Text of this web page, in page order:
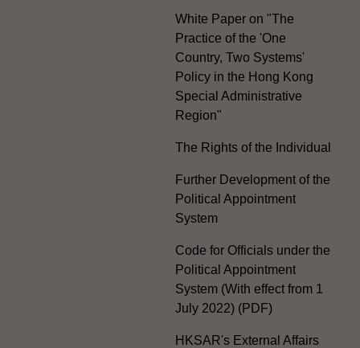
White Paper on "The
Practice of the 'One
Country, Two Systems'
Policy in the Hong Kong
Special Administrative
Region"
The Rights of the Individual
Further Development of the
Political Appointment
System
Code for Officials under the
Political Appointment
System (With effect from 1
July 2022) (PDF)
HKSAR's External Affairs